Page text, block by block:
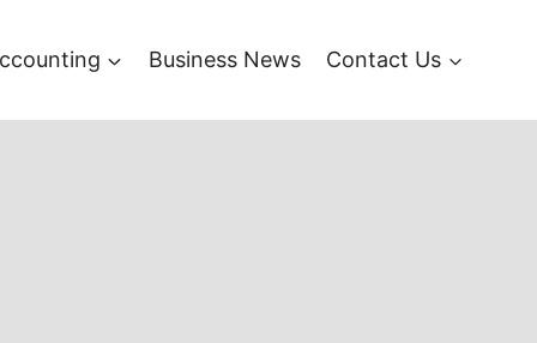
Business News Contact Us